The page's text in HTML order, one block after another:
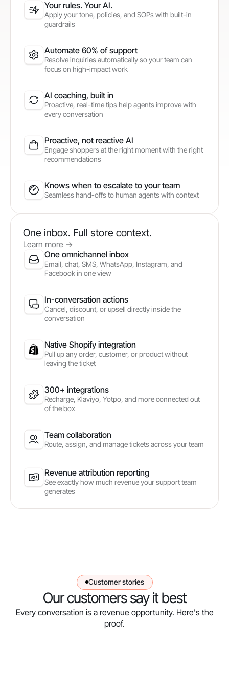
Your rules. Your AI.
Apply your tone, policies, and SOPs with built-in
guardrails
Automate 60% of support
Resolve inquiries automatically so your team can
focus on high-impact work
AI coaching, built in
Proactive, real-time tips help agents improve with
every conversation
Proactive, not reactive AI
Engage shoppers at the right moment with the right
recommendations
Knows when to escalate to your team
Seamless hand-offs to human agents with context
One inbox. Full store context.
Learn more ->
One omnichannel inbox
Email, chat, SMS, WhatsApp, Instagram, and
Facebook in one view
In-conversation actions
Cancel, discount, or upsell directly inside the
conversation
Native Shopify integration
Pull up any order, customer, or product without
leaving the ticket
300+ integrations
Recharge, Klaviyo, Yotpo, and more connected out
of the box
Team collaboration
Route, assign, and manage tickets across your team
Revenue attribution reporting
See exactly how much revenue your support team
generates
Customer stories
Our customers say it best
Every conversation is a revenue opportunity. Here's the
proof.